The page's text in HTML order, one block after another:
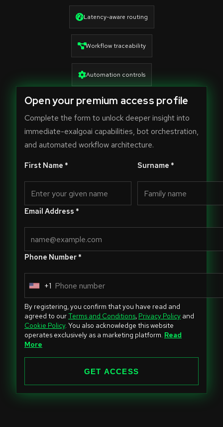
Latency-aware routing
Workflow traceability
Automation controls
Open your premium access profile
Complete the form to unlock deeper insight into
immediate-exalgoai capabilities, bot orchestration,
and automated workflow architecture.
First Name * Surname *
Email Address *
Phone Number *
U
n
i
t
e
d
t
a
+1
By registering, you confirm that you have read and
agreed to ourTerms and Conditions, Privacy Policy and
Cookie Policy. You also acknowledge this website
operates exclusively as a marketing platform. Read
More
GET ACCESS